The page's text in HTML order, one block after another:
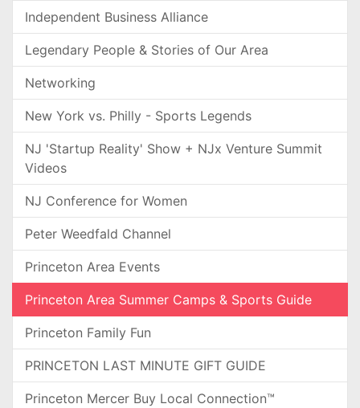
Independent Business Alliance
Legendary People & Stories of Our Area
Networking
New York vs. Philly - Sports Legends
NJ 'Startup Reality' Show + NJx Venture Summit
Videos
NJ Conference for Women
Peter Weedfald Channel
Princeton Area Events
Princeton Area Summer Camps & Sports Guide
Princeton Family Fun
PRINCETON LAST MINUTE GIFT GUIDE
Princeton Mercer Buy Local Connection™